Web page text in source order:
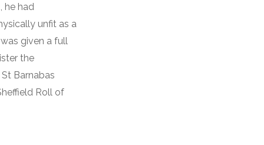
he had
unfit as a
given a full
the
Barnabas
Roll of